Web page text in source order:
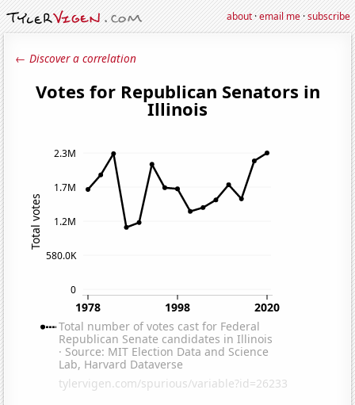
about·email me·subscribe
← Discover a correlation